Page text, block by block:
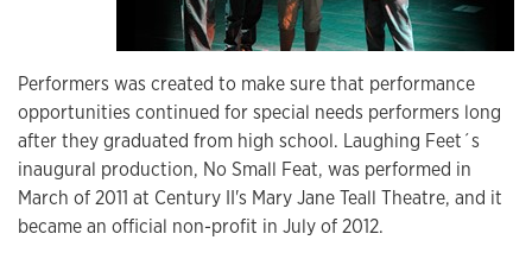
Performers was created to make sure that performance
opportunities continued for special needs performers long
after they graduated from high school. Laughing Feet´s
inaugural production, No Small Feat, was performed in
March of 2011 at Century II's Mary Jane Teall Theatre, and it
became an official non-profit in July of 2012.